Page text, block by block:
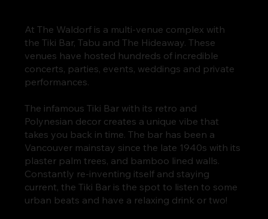
At The Waldorf is a multi-venue complex with
the Tiki Bar, Tabu and The Hideaway. These
venues have hosted hundreds of incredible
concerts, parties, events, weddings and private
performances.
The infamous Tiki Bar with its retro and
Polynesian decor creates a unique vibe that
takes you back in time. The bar has been a
Vancouver mainstay since the late 1940s with its
plaster palm trees, and bamboo lined walls.
Constantly re-inventing itself and staying
current, the Tiki Bar is the spot to listen to some
urban beats and have a relaxing drink or two!